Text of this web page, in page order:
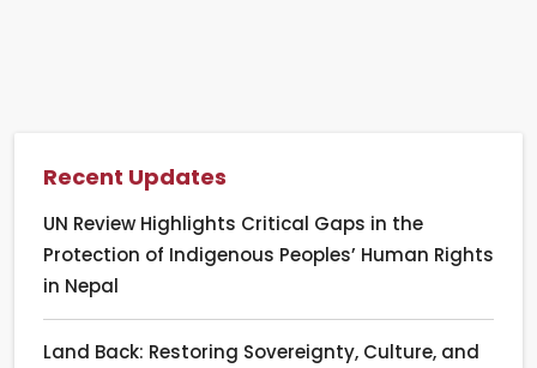
Recent Updates
UN Review Highlights Critical Gaps in the
Protection of Indigenous Peoples’ Human Rights
in Nepal
Land Back: Restoring Sovereignty, Culture, and